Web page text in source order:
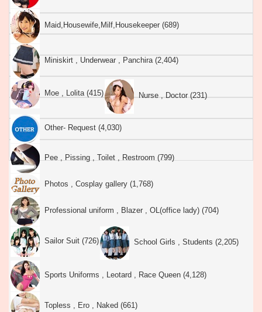
Maid,Housewife,Milf,Housekeeper (689)
Miniskirt , Underwear , Panchira (2,404)
Moe , Lolita (415) Nurse , Doctor (231)
Other- Request (4,030)
Pee , Pissing , Toilet , Restroom (799)
Photos , Cosplay gallery (1,768)
Professional uniform , Blazer , OL(office lady) (704)
Sailor Suit (726) School Girls , Students (2,205)
Sports Uniforms , Leotard , Race Queen (4,128)
Topless , Ero , Naked (661)